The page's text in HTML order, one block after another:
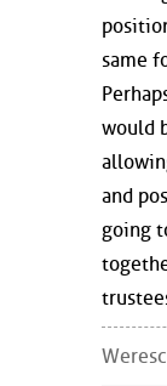
same
would
and
going